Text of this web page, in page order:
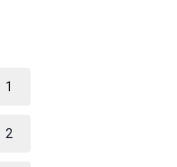
1
2